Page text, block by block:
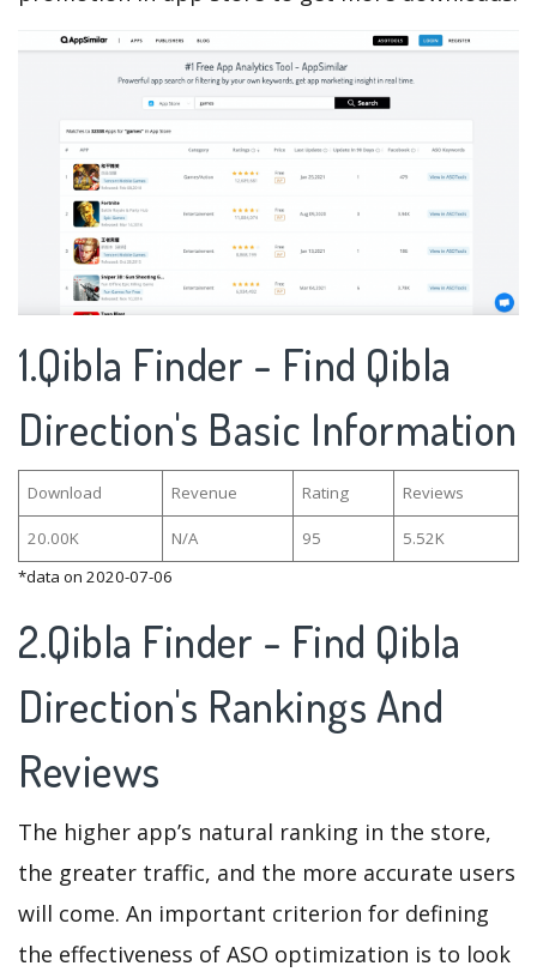
1.Qibla Finder - Find Qibla
Direction's Basic Information
Download Revenue Rating Reviews
20.00K N/A 95
5.52K
*data on 2020-07-06
2.Qibla Finder - Find Qibla
Direction's Rankings And
Reviews
The higher app’s natural ranking in the store,
the greater traffic, and the more accurate users
will come. An important criterion for defining
the effectiveness of ASO optimization is to look